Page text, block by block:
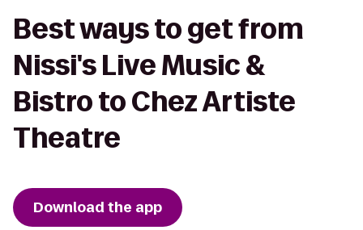
Best ways to get from
Nissi's Live Music &
Bistro to Chez Artiste
Theatre
Download the app